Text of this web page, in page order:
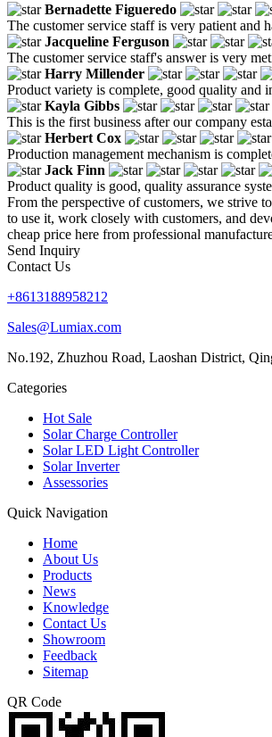
Bernadette Figueredo
The customer service staff is very patient and
Jacqueline Ferguson
The customer service staff's answer is very
Harry Millender
Product variety is complete, good quality and
Kayla Gibbs
This is the first business after our company
Herbert Cox
Production management mechanism is
Jack Finn
Product quality is good, quality assurance
From the perspective of customers, we strive
to use it, work closely with customers, and
cheap price here from professional
Send Inquiry
Contact Us
+8613188958212
Sales@Lumiax.com
No.192, Zhuzhou Road, Laoshan District,
Categories
Hot Sale
Solar Charge Controller
Solar LED Light Controller
Solar Inverter
Assessories
Quick Navigation
Home
About Us
Products
News
Knowledge
Contact Us
Showroom
Feedback
Sitemap
QR Code